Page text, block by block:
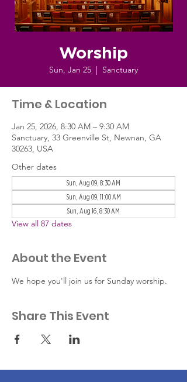
Worship
Sun, Jan 25
  |
Sanctuary
Time & Location
Jan 25, 2026, 8:30 AM – 9:30 AM
Sanctuary, 33 Greenville St, Newnan, GA
30263, USA
Other dates
Sun, Aug 09, 8:30 AM
Sun, Aug 09, 11:00 AM
Sun, Aug 16, 8:30 AM
View all 87 dates
About the Event
We hope you'll join us for Sunday worship.
Share This Event